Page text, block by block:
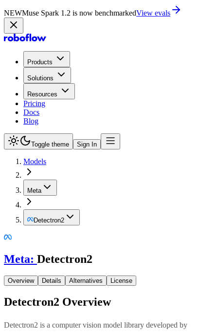
NEWMuse Spark 1.2 is now in PlaygroundTry now
Products
Solutions
Resources
Pricing
Docs
Blog
Toggle theme Sign In
Models
Meta
Detectron2
Meta: Detectron2
Overview Details Alternatives License
Detectron2 Overview
Detectron2 is a computer vision model library developed by